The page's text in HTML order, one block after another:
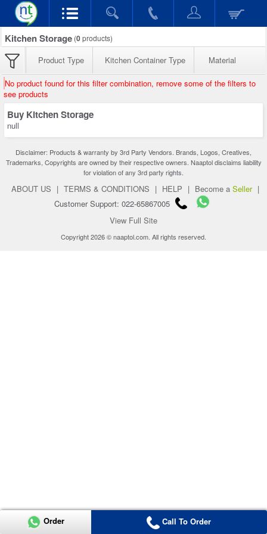
Kitchen Storage (0products)
Product Type Kitchen Container Type Material
No product found for this filter combination, remove some of the filters to
see products
Buy Kitchen Storage
null
Disclaimer: Products & warranty by 3rd Party Vendors. Brands, Logos, Creatives,
Trademarks, Copyrights are owned by their respective owners. Naaptol disclaims liability
for violation of any 3rd party rights.
ABOUT US | TERMS & CONDITIONS | HELP | Become a Seller |
Customer Support: 022-65867005
View Full Site
Copyright 2026 © naaptol.com. All rights reserved.
Order Call To Order